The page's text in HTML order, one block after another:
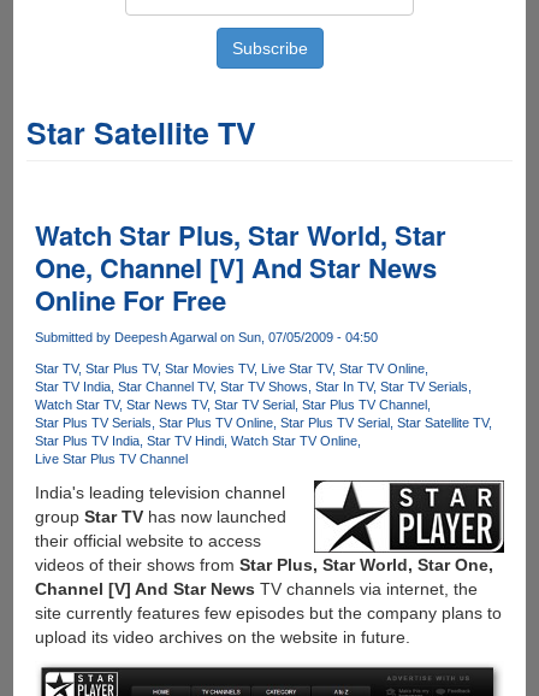
Star Satellite TV
Watch Star Plus, Star World, Star
One, Channel [V] And Star News
Online For Free
Submitted by Deepesh Agarwalon Sun, 07/05/2009 - 04:50
Star TV Star Plus TV Star Movies TV Live Star TV Star TV Online
Star TV India Star Channel TV Star TV Shows Star In TV Star TV Serials
Watch Star TV Star News TV Star TV Serial Star Plus TV Channel
Star Plus TV Serials Star Plus TV Online Star Plus TV Serial Star Satellite TV
Star Plus TV India Star TV Hindi Watch Star TV Online
Live Star Plus TV Channel
India's leading television channel
group Star TVhas now launched
their official website to access
videos of their shows from Star Plus, Star World, Star One,
Channel [V] And Star News TV channels via internet, the
site currently features few episodes but the company plans to
upload its video archives on the website in future.